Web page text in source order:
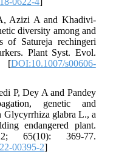
Azizi A and Khadivi-
diversity among and
of Satureja rechingeri
Plant Syst. Evol.
[DOI:10.1007/s00606-
P, Dey A and Pandey
genetic and
glabra L., a
endangered plant.
65(10): 369-77.
00395-2]